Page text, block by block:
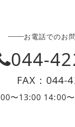
お電話でのお
044-
FAX：044-
〜13:00 14:00